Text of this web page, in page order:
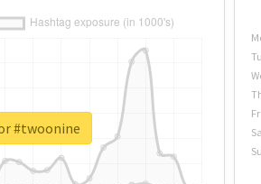
#twoonine
Tu
Fr
Sa
Su